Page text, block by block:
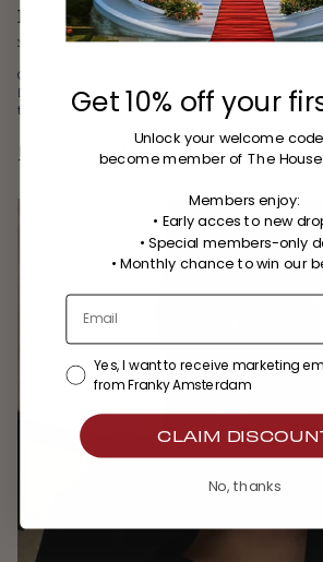
International Women’s Day Jewelry
March 03, 2026
Celebrating Feminine Power Through Self-Expression
Day 2026 is a tribute to the women who carve their
their own rules. At Franky Amsterdam, our
READ MORE
Get 10% off your
Unlock your welcome
become member of The
Members enjoy:
• Early acces to new
• Special members-only
•Monthly chance to win our
Yes, I want to receive marketing
from Franky Amsterdam
CLAIM
No, thanks